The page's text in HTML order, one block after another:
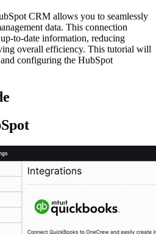
CRM allows you to seamlessly
data. This connection
to-date information, reducing
overall efficiency. This tutorial will
configuring the HubSpot